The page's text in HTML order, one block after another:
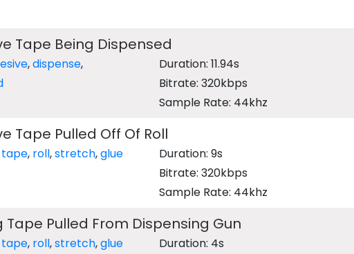
Tape Being Dispensed
,dispense,
Duration: 11.94s
Bitrate: 320kbps
Sample Rate: 44khz
Tape Pulled Off Of Roll
tape, roll,stretch,glue
Duration: 9s
Bitrate: 320kbps
Sample Rate: 44khz
Tape Pulled From Dispensing Gun
tape, roll,stretch,glue
Duration: 4s